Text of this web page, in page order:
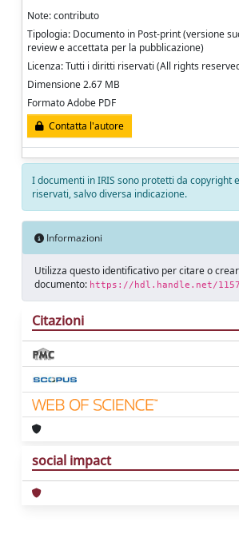
Note: contributo
Tipologia: Documento in Post-print (versione
review e accettata per la pubblicazione)
Licenza: Tutti i diritti riservati (All rights
Dimensione 2.67 MB
Formato Adobe PDF
Contatta l'autore
I documenti in IRIS sono protetti da copyright
riservati, salvo diversa indicazione.
Informazioni
Utilizza questo identificativo per citare o
documento: https://hdl.handle.net/
Citazioni
social impact